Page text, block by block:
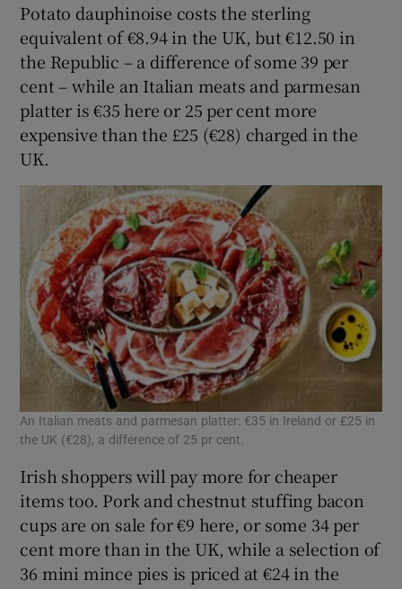
Potato dauphinoise costs the sterling
equivalent of €8.94 in the UK, but €12.50 in
the Republic – a difference of some 39 per
cent – while an Italian meats and parmesan
platter is €35 here or 25 per cent more
expensive than the £25 (€28) charged in the
UK.
An Italian meats and parmesan platter: €35 in Ireland or £25 in
the UK (€28), a difference of 25 pr cent.
Irish shoppers will pay more for cheaper
items too. Pork and chestnut stuffing bacon
cups are on sale for €9 here, or some 34 per
cent more than in the UK, while a selection of
36 mini mince pies is priced at €24 in the